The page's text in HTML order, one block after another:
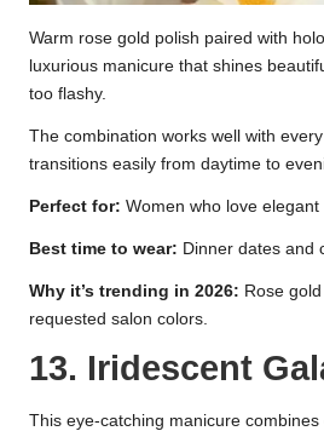
Warm rose gold polish paired with
luxurious manicure that shines
too flashy.
The combination works well with
transitions easily from daytime to
Perfect for: Women who love elegant
Best time to wear: Dinner dates and
Why it’s trending in 2026: Rose
requested salon colors.
13. Iridescent
This eye-catching manicure